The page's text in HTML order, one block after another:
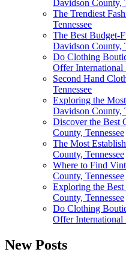
Davidson County,
The Trendiest
Tennessee
The Best Budget-
Davidson County,
Do Clothing
Offer International
Second Hand
Tennessee
Exploring the
Davidson County,
Discover the Best
County, Tennessee
The Most
County, Tennessee
Where to Find
County, Tennessee
Exploring the
County, Tennessee
Do Clothing
Offer International
New Posts